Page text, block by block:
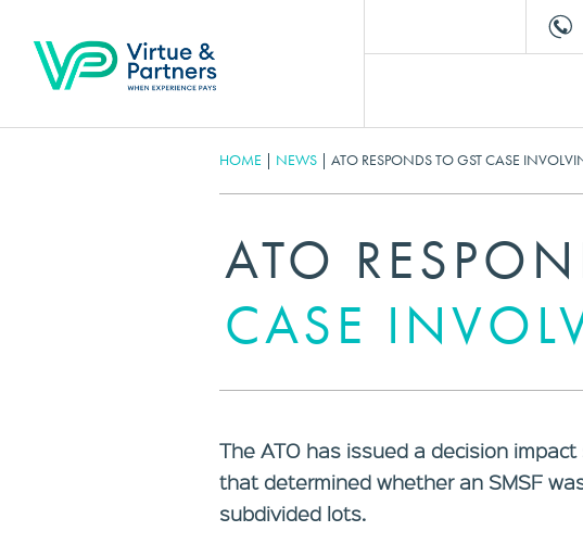
HOME | NEWS | ATO RESPONDS TO GST CASE
ATO
CASE
The ATO has issued a decision
that determined whether an SMSF
subdivided lots.